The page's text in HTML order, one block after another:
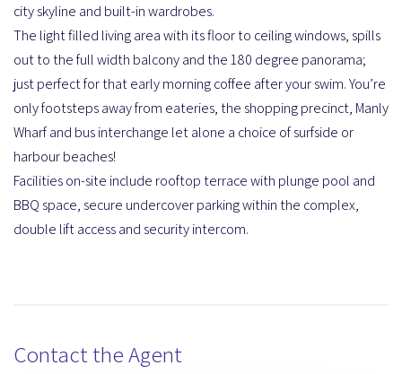
city skyline and built-in wardrobes.
The light filled living area with its floor to ceiling windows, spills
out to the full width balcony and the 180 degree panorama;
just perfect for that early morning coffee after your swim. You’re
only footsteps away from eateries, the shopping precinct, Manly
Wharf and bus interchange let alone a choice of surfside or
harbour beaches!
Facilities on-site include rooftop terrace with plunge pool and
BBQ space, secure undercover parking within the complex,
double lift access and security intercom.
Contact the Agent